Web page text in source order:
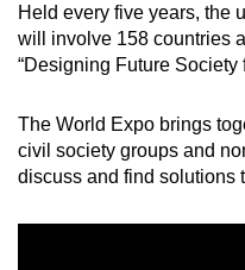
Held every five years, the
will involve 158 countries
“Designing Future Society
The World Expo brings
civil society groups and
discuss and find solutions
the
finest
experience,
the
mobile